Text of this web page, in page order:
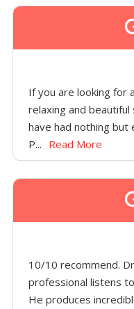
If you are looking for
relaxing and beautiful
have had nothing but
P... Read More
10/10 recommend.
professional listens
He produces